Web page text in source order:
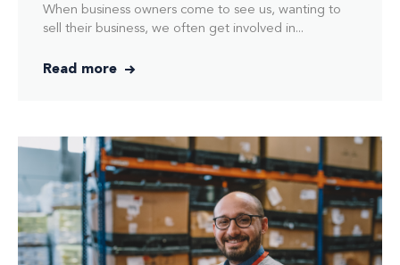
When business owners come to see us, wanting to
sell their business, we often get involved in...
Read more